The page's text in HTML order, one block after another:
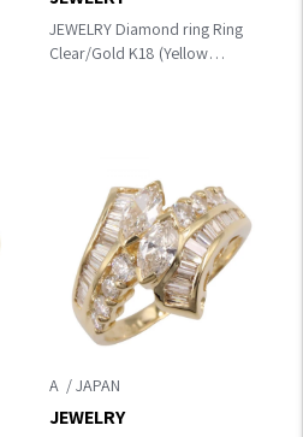
JEWELRY Diamond ring Ring
Clear/Gold K18 (Yellow
A
JEWELRY